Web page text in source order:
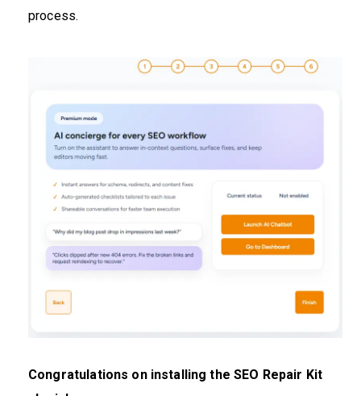
process.
Congratulations on installing the SEO Repair Kit